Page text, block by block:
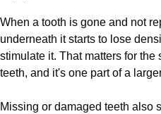
When a tooth is gone and not
underneath it starts to lose
stimulate it. That matters for
teeth, and it's one part of a
Missing or damaged teeth also